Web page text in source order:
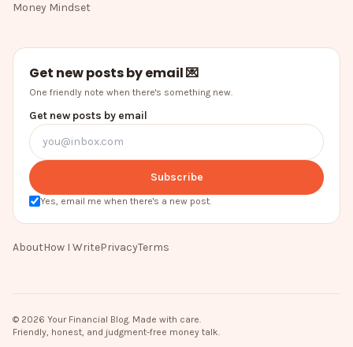
Money Mindset
Get new posts by email 💌
One friendly note when there's something new.
Get new posts by email
Subscribe
Yes, email me when there's a new post.
AboutHow I WritePrivacyTerms
© 2026 Your Financial Blog. Made with care.
Friendly, honest, and judgment-free money talk.